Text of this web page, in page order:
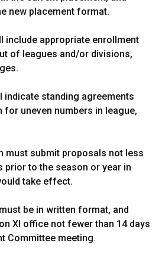
new placement format.
appropriate enrollment
of leagues and/or divisions,
standing agreements
uneven numbers in league,
submit proposals not less
prior to the season or year in
take effect.
be in written format, and
XI office not fewer than 14 days
Committee meeting.